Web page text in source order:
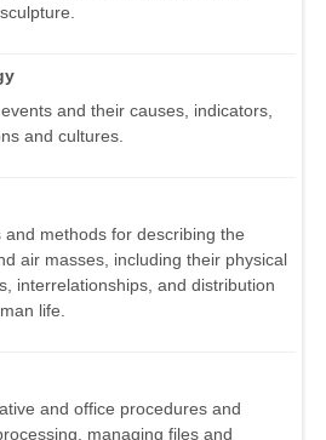
and their causes, indicators,
and cultures.
methods for describing the
air masses, including their physical
interrelationships, and distribution
life.
and office procedures and
managing files and